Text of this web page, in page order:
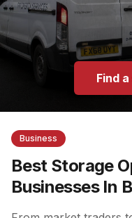
Find
Business
Best Storage
Businesses In